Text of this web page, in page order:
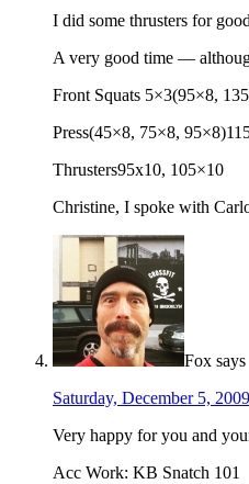
I did some thrusters for
A very good time —
Front Squats 5×3(95×8,
Press(45×8, 75×8,
Thrusters95x10, 105×10
Christine, I spoke with
Fox says
Saturday, December 5,
Very happy for you and
Acc Work: KB Snatch 101